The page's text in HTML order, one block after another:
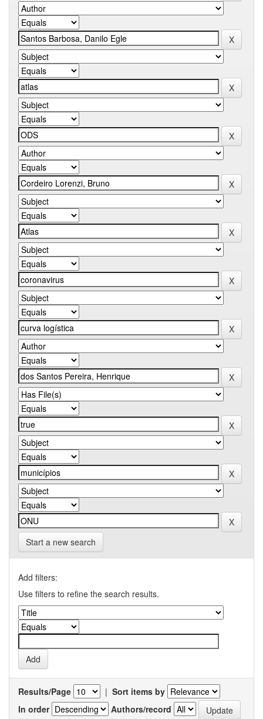
Start a new search
Add filters:
Use filters to refine the search results.
Results/Page | Sort items by
In order
Authors/record